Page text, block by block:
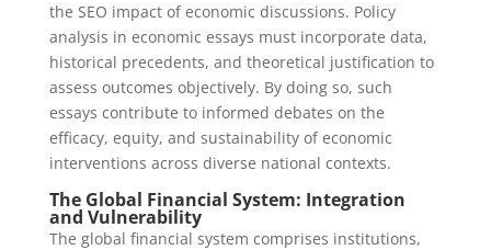
the SEO impact of economic discussions. Policy
analysis in economic essays must incorporate data,
historical precedents, and theoretical justification to
assess outcomes objectively. By doing so, such
essays contribute to informed debates on the
efficacy, equity, and sustainability of economic
interventions across diverse national contexts.
The Global Financial System: Integration
and Vulnerability
The global financial system comprises institutions,